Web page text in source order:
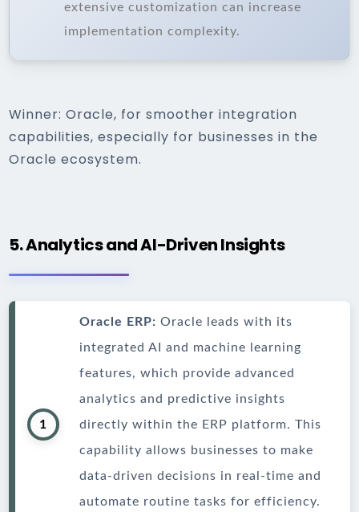
extensive customization can increase
implementation complexity.
Winner: Oracle, for smoother integration
capabilities, especially for businesses in the
Oracle ecosystem.
5. Analytics and AI-Driven Insights
1
Oracle ERP: Oracle leads with its
integrated AI and machine learning
features, which provide advanced
analytics and predictive insights
directly within the ERP platform. This
capability allows businesses to make
data-driven decisions in real-time and
automate routine tasks for efficiency.